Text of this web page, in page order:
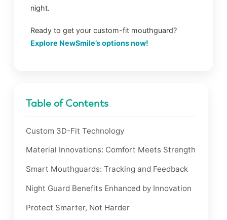
night.
Ready to get your custom-fit mouthguard?
Explore NewSmile’s options now!
Table of Contents
Custom 3D-Fit Technology
Material Innovations: Comfort Meets Strength
Smart Mouthguards: Tracking and Feedback
Night Guard Benefits Enhanced by Innovation
Protect Smarter, Not Harder